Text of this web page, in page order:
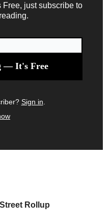
just subscribe to
Sign in
Rollup